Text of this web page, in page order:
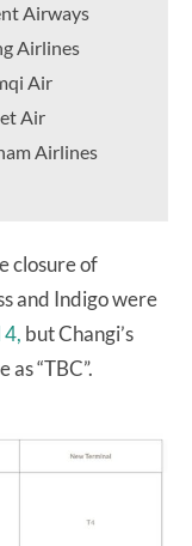
Airways
Airlines
Air
Air
Airlines
closure of
and Indigo were
4, but Changi’s
“TBC”.